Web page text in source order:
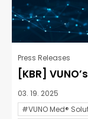
Press Releases
[KBR]
03. 19. 2025
#VUNO Med®